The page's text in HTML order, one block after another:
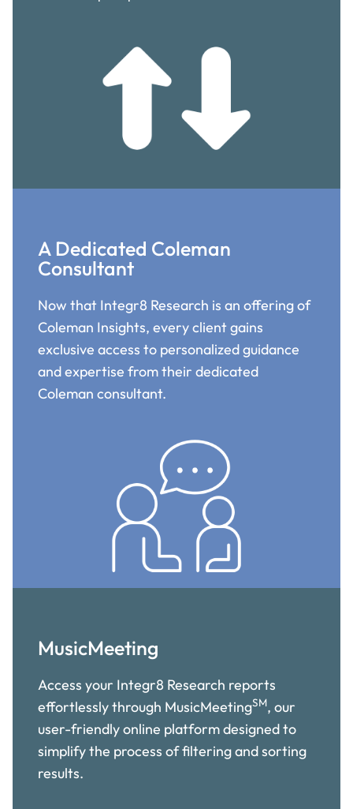
A Dedicated Coleman
Consultant
Now that Integr8 Research is an offering of
Coleman Insights, every client gains
exclusive access to personalized guidance
and expertise from their dedicated
Coleman consultant.
MusicMeeting
Access your Integr8 Research reports
effortlessly through MusicMeetingSM, our
user-friendly online platform designed to
simplify the process of filtering and sorting
results.